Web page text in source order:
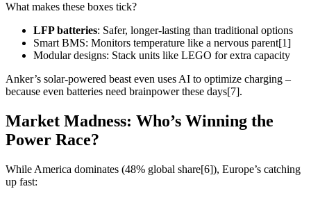
What makes these boxes tick?
LFP batteries: Safer, longer-lasting than traditional options
Smart BMS: Monitors temperature like a nervous parent[1]
Modular designs: Stack units like LEGO for extra capacity
Anker’s solar-powered beast even uses AI to optimize charging –
because even batteries need brainpower these days[7].
Market Madness: Who’s Winning the
Power Race?
While America dominates (48% global share[6]), Europe’s catching
up fast: